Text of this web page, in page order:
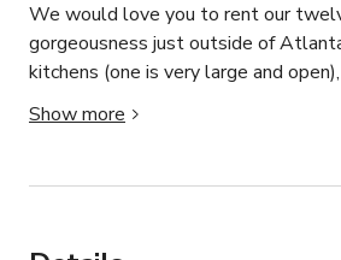
We would love you to rent our
gorgeousness just outside of
kitchens (one is very large and
overlooks a 3 acre pond with a lovely
new bridge leading to it.  There are
pasture with one horse.  We have
Show more